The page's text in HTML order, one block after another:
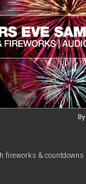
By
fireworks & countdowns